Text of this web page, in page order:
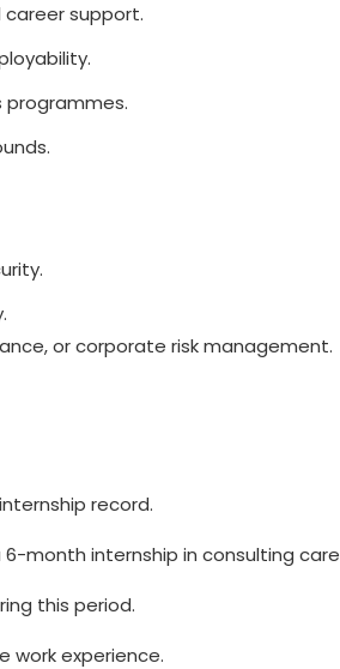
support.
programmes.
or corporate risk management.
record.
month internship in consulting
this period.
work experience.